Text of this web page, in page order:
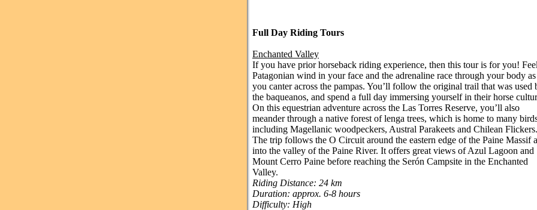
Full Day Riding Tours
Enchanted Valley
If you have prior horseback riding experience, then this tour is for you!
Patagonian wind in your face and the adrenaline race through your body as
you canter across the pampas. You’ll follow the original trail that was used
the baqueanos, and spend a full day immersing yourself in their horse
On this equestrian adventure across the Las Torres Reserve, you’ll also
meander through a native forest of lenga trees, which is home to many
including Magellanic woodpeckers, Austral Parakeets and Chilean Flickers.
The trip follows the O Circuit around the eastern edge of the Paine Massif
into the valley of the Paine River. It offers great views of Azul Lagoon and
Mount Cerro Paine before reaching the Serón Campsite in the Enchanted
Valley.
Riding Distance: 24 km
Duration: approx. 6-8 hours
Difficulty: High